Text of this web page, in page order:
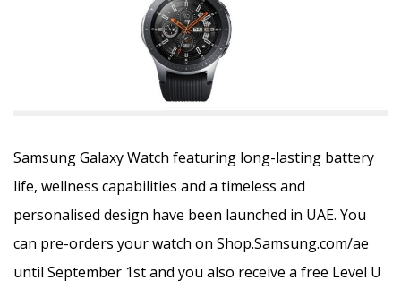
Samsung Galaxy Watch featuring long-lasting battery
life, wellness capabilities and a timeless and
personalised design have been launched in UAE. You
can pre-orders your watch on Shop.Samsung.com/ae
until September 1st and you also receive a free Level U